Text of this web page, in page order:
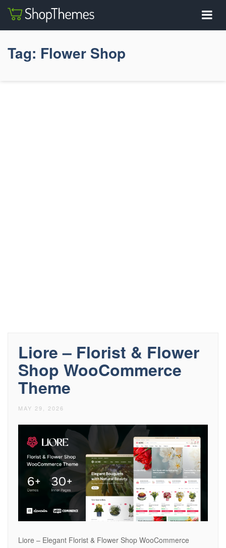
Tag: Flower Shop
Liore – Florist & Flower
Shop WooCommerce
Theme
MAY 29, 2026
Liore – Elegant Florist & Flower Shop WooCommerce